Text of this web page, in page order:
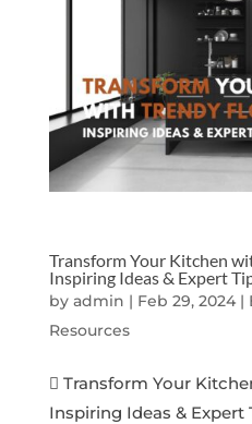
Transform Your Kitchen
Inspiring Ideas & Expert
by admin | Feb 29, 2024|
Resources
 Transform Your
Inspiring Ideas & Expert